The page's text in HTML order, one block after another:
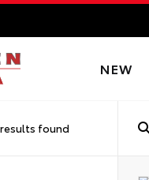
NEW
results found